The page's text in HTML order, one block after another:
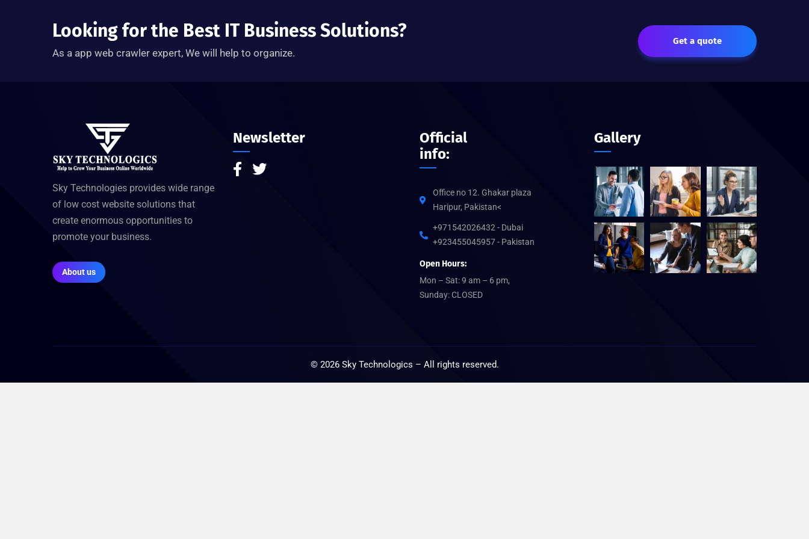
Looking for the Best IT Business Solutions?
As a app web crawler expert, We will help to organize.
Get a quote
Sky Technologies provides wide range
of low cost website solutions that
create enormous opportunities to
promote your business.
About us
Newsletter
Official
info:
Office no 12. Ghakar plaza
Haripur, Pakistan<
+971542026432 - Dubai
+923455045957 - Pakistan
Open Hours:
Mon – Sat: 9 am – 6 pm,
Sunday: CLOSED
Gallery
© 2026Sky Technologics – All rights reserved.